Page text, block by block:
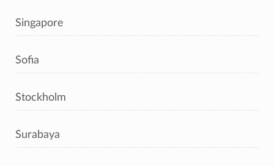
Singapore
Sofia
Stockholm
Surabaya